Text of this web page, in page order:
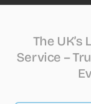
The
Service –